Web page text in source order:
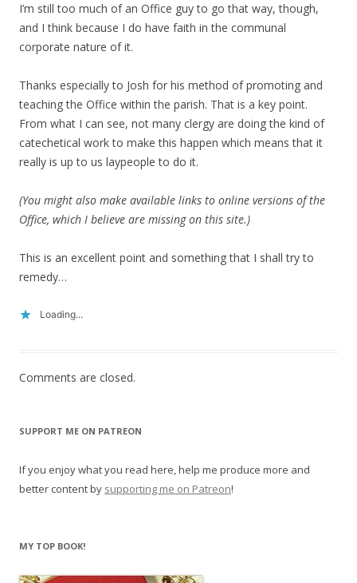
I’m still too much of an Office guy to go that way, though,
and I think because I do have faith in the communal
corporate nature of it.
Thanks especially to Josh for his method of promoting and
teaching the Office within the parish. That is a key point.
From what I can see, not many clergy are doing the kind of
catechetical work to make this happen which means that it
really is up to us laypeople to do it.
(You might also make available links to online versions of the
Office, which I believe are missing on this site.)
This is an excellent point and something that I shall try to
remedy…
Loading...
Comments are closed.
SUPPORT ME ON PATREON
If you enjoy what you read here, help me produce more and
better content by supporting me on Patreon!
MY TOP BOOK!